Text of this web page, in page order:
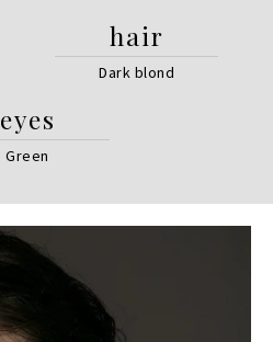
hair
Dark blond
eyes
Green